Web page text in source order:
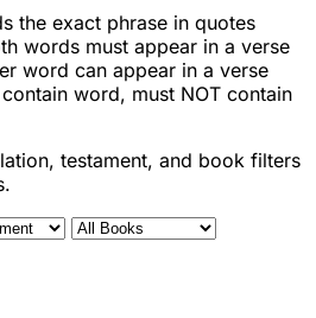
the exact phrase in quotes
words must appear in a verse
word can appear in a verse
word, must NOT contain
testament, and book filters